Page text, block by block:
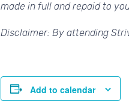
made in full and repaid to
Disclaimer: By attending
Add to calendar